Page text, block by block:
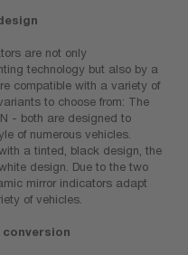
are not only
technology but also by a
compatible with a variety of
to choose from: The
- both are designed to
of numerous vehicles.
a tinted, black design, the
design. Due to the two
mirror indicators adapt
of vehicles.